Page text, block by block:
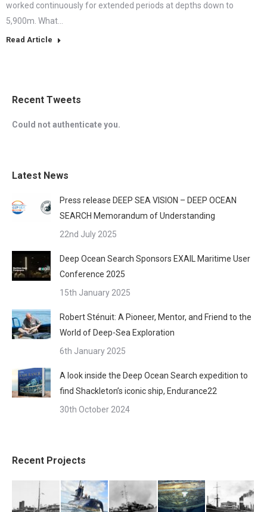
worked continuously for extended periods at depths down to
5,900m. What…
Read Article
Recent Tweets
Could not authenticate you.
Latest News
Press release DEEP SEA VISION – DEEP OCEAN
SEARCH Memorandum of Understanding
22nd July 2025
Deep Ocean Search Sponsors EXAIL Maritime User
Conference 2025
15th January 2025
Robert Sténuit: A Pioneer, Mentor, and Friend to the
World of Deep-Sea Exploration
6th January 2025
A look inside the Deep Ocean Search expedition to
find Shackleton’s iconic ship, Endurance22
30th October 2024
Recent Projects